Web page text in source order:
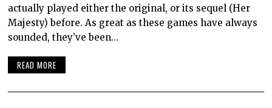
actually played either the original, or its sequel (Her
Majesty) before. As great as these games have always
sounded, they’ve been…
READ MORE